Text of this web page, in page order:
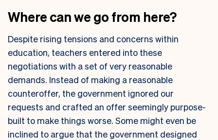
Where can we go from here?
Despite rising tensions and concerns within
education, teachers entered into these
negotiations with a set of very reasonable
demands. Instead of making a reasonable
counteroffer, the government ignored our
requests and crafted an offer seemingly purpose-
built to make things worse. Some might even be
inclined to argue that the government designed